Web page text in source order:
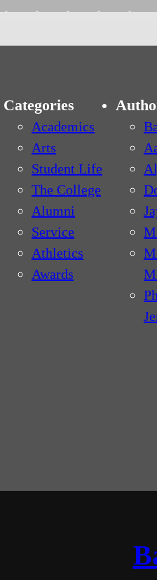
Categories
Academics
Arts
Student Life
The College
Alumni
Service
Athletics
Awards